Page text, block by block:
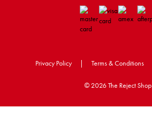
Privacy Policy | Terms & Conditions
© 2026 The Reject Shop